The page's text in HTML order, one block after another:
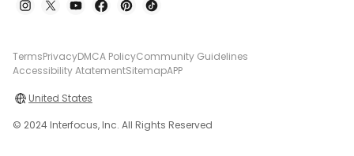
TermsPrivacyDMCA PolicyCommunity Guidelines
Accessibility AtatementSitemapAPP
United States
© 2024 Interfocus, Inc. All Rights Reserved